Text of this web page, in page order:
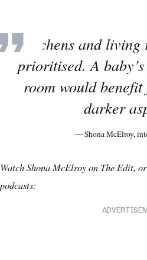
“Kitchens and living
prioritised. A
room would
darker
— Shona McElroy,
Watch Shona McElroy on The Edit,
podcasts: